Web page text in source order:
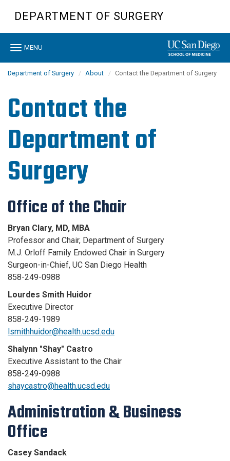
content
DEPARTMENT OF SURGERY
Toggle
MENU
Department of Surgery About Contact the Department of Surgery
Contact the
Department of
Surgery
Office of the Chair
Bryan Clary, MD, MBA
Professor and Chair, Department of Surgery
M.J. Orloff Family Endowed Chair in Surgery
Surgeon-in-Chief, UC San Diego Health
858-249-0988
Lourdes Smith Huidor
Executive Director
858-249-1989
lsmithhuidor@health.ucsd.edu
Shalynn "Shay" Castro
Executive Assistant to the Chair
858-249-0988
shaycastro@health.ucsd.edu
Administration & Business
Office
Casey Sandack